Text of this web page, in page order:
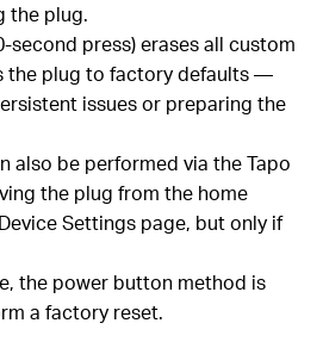
the plug.
second press) erases all custom
the plug to factory defaults —
issues or preparing the
also be performed via the Tapo
the plug from the home
Settings page, but only if
the power button method is
a factory reset.